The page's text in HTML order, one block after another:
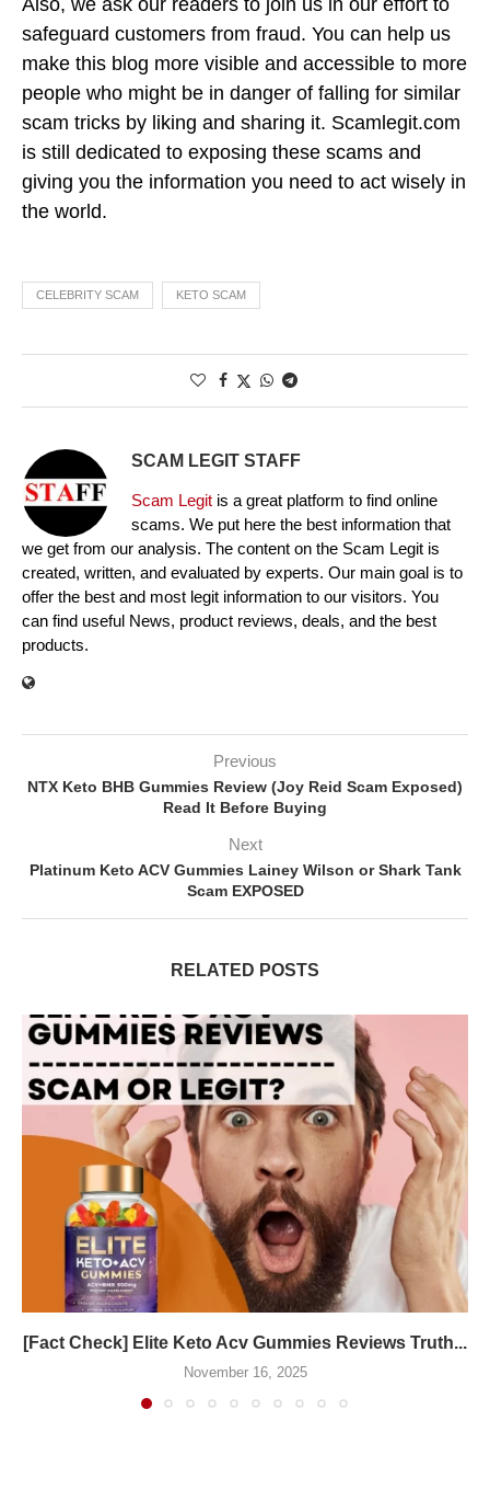
safeguard customers from fraud. You can help us
make this blog more visible and accessible to more
people who might be in danger of falling for similar
scam tricks by liking and sharing it. Scamlegit.com
is still dedicated to exposing these scams and
giving you the information you need to act wisely in
the world.
CELEBRITY SCAM KETO SCAM
SCAM LEGIT STAFF
Scam Legit is a great platform to find online
scams. We put here the best information that
we get from our analysis. The content on the Scam Legit is
created, written, and evaluated by experts. Our main goal is to
offer the best and most legit information to our visitors. You
can find useful News, product reviews, deals, and the best
products.
Previous
NTX Keto BHB Gummies Review (Joy Reid Scam Exposed)
Read It Before Buying
Next
Platinum Keto ACV Gummies Lainey Wilson or Shark Tank
Scam EXPOSED
RELATED POSTS
[Fact Check] Elite Keto Acv Gummies Reviews Truth...
November 16, 2025